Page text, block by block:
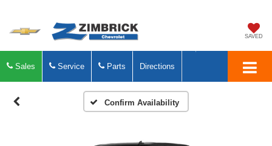
SAVED
Sales Service Parts Directions
Confirm Availability